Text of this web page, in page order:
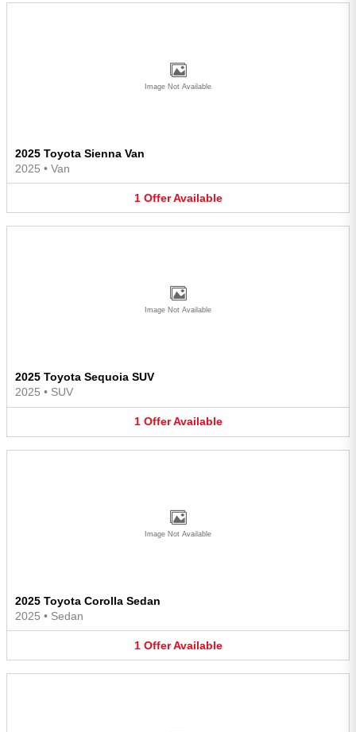
Image Not Available
2025 Toyota Sienna Van
2025 • Van
1 Offer Available
Image Not Available
2025 Toyota Sequoia SUV
2025 • SUV
1 Offer Available
Image Not Available
2025 Toyota Corolla Sedan
2025 • Sedan
1 Offer Available